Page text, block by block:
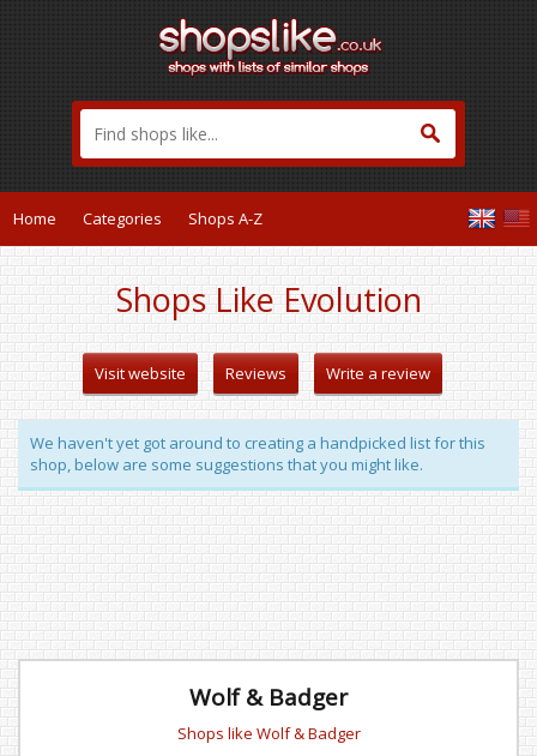
Home Categories Shops A-Z
Shops Like Evolution
Visit website Reviews Write a review
We haven't yet got around to creating a handpicked list for this
shop, below are some suggestions that you might like.
Wolf & Badger
Shops like Wolf & Badger